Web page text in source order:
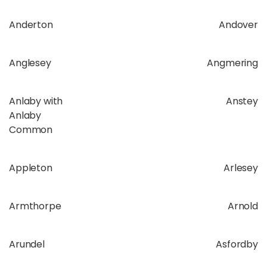
Anderton Andover
Anglesey Angmering
Anlaby with
Anlaby
Common
Anstey
Appleton Arlesey
Armthorpe Arnold
Arundel Asfordby